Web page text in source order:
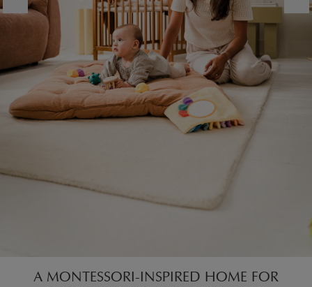
A MONTESSORI-INSPIRED HOME FOR